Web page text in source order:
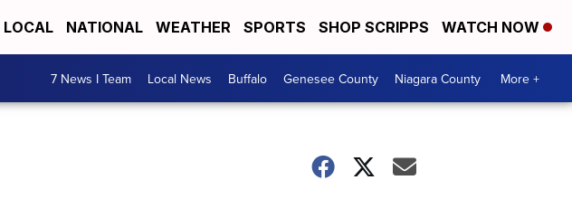
LOCAL NATIONAL WEATHER SPORTS SHOP SCRIPPS WATCH NOW
7 News I Team Local News Buffalo Genesee County Niagara County More +